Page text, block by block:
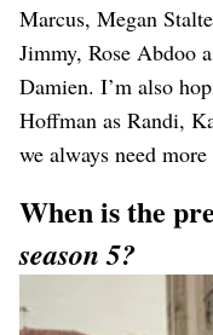
Marcus, Megan
Jimmy, Rose Abdoo
Damien. I’m also
Hoffman as Randi,
we always need
When is the
season 5?